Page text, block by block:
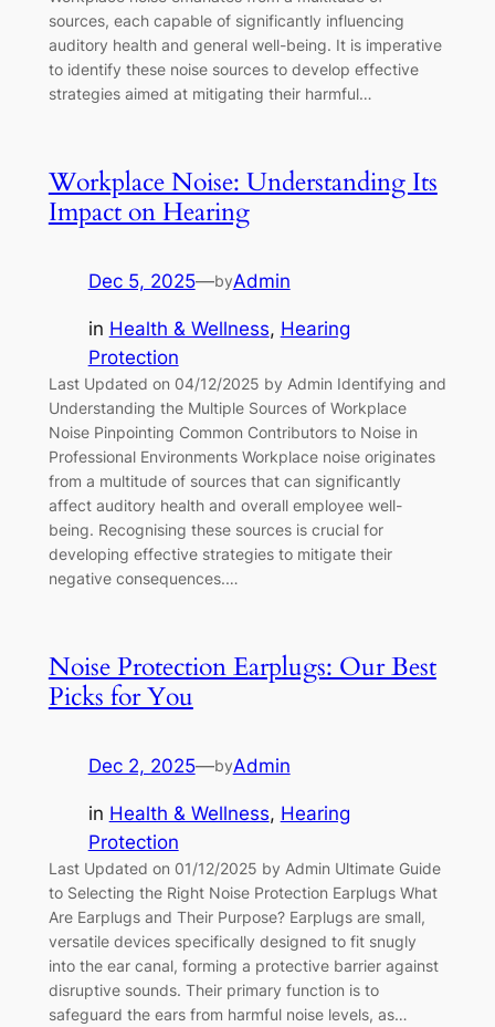
sources, each capable of significantly influencing
auditory health and general well-being. It is imperative
to identify these noise sources to develop effective
strategies aimed at mitigating their harmful…
Workplace Noise: Understanding Its
Impact on Hearing
Dec 5, 2025—byAdmin
in Health & Wellness, Hearing
Protection
Last Updated on 04/12/2025 by Admin Identifying and
Understanding the Multiple Sources of Workplace
Noise Pinpointing Common Contributors to Noise in
Professional Environments Workplace noise originates
from a multitude of sources that can significantly
affect auditory health and overall employee well-
being. Recognising these sources is crucial for
developing effective strategies to mitigate their
negative consequences.…
Noise Protection Earplugs: Our Best
Picks for You
Dec 2, 2025—byAdmin
in Health & Wellness, Hearing
Protection
Last Updated on 01/12/2025 by Admin Ultimate Guide
to Selecting the Right Noise Protection Earplugs What
Are Earplugs and Their Purpose? Earplugs are small,
versatile devices specifically designed to fit snugly
into the ear canal, forming a protective barrier against
disruptive sounds. Their primary function is to
safeguard the ears from harmful noise levels, as…